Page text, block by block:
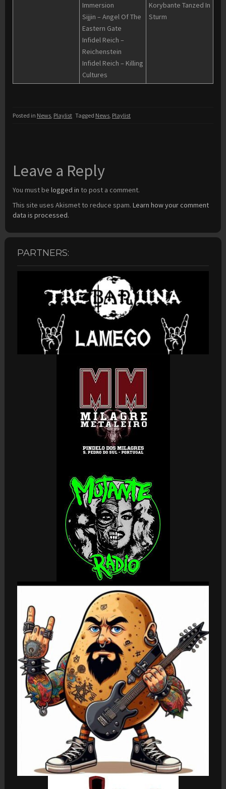
Immersion
Sijjin – Angel Of The
Eastern Gate
Infidel Reich –
Reichenstein
Infidel Reich – Killing
Cultures
Korybante Tanzed In
Sturm
Posted in News, Playlist Tagged News, Playlist
Leave a Reply
You must be logged in to post a comment.
This site uses Akismet to reduce spam. Learn how your comment
data is processed.
PARTNERS: